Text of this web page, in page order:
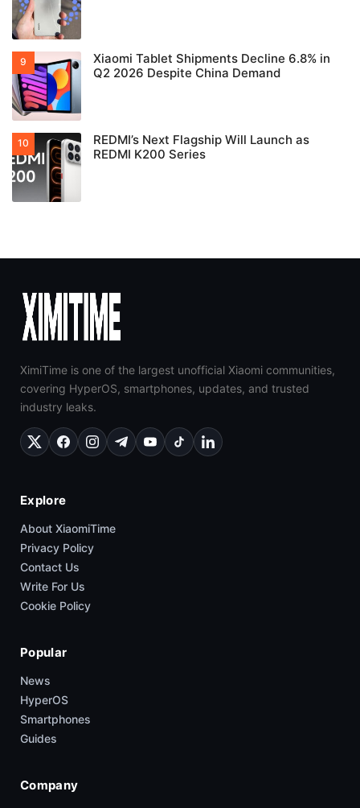
Xiaomi Tablet Shipments Decline 6.8% in
Q2 2026 Despite China Demand
REDMI’s Next Flagship Will Launch as
REDMI K200 Series
XimiTime is one of the largest unofficial Xiaomi communities,
covering HyperOS, smartphones, updates, and trusted
industry leaks.
Explore
About XiaomiTime
Privacy Policy
Contact Us
Write For Us
Cookie Policy
Popular
News
HyperOS
Smartphones
Guides
Company